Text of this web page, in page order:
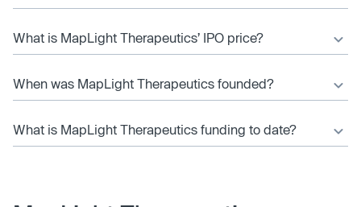
What is MapLight Therapeutics’ IPO price?
When was MapLight Therapeutics founded?
What is MapLight Therapeutics funding to date?